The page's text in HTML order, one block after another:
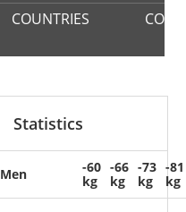
COUNTRIES
Statistics
Men
-60
kg
-66
kg
-73
kg
-81
kg